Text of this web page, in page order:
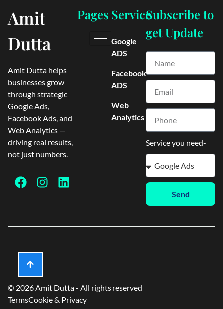
Amit
Dutta
Amit Dutta helps
businesses grow
through strategic
Google Ads,
Facebook Ads, and
Web Analytics —
driving real results,
not just numbers.
Pages Service
Google
ADS
Facebook
ADS
Web
Analytics
Subscribe to
get Update
Service you need-
Send
© 2026 Amit Dutta - All rights reserved
TermsCookie & Privacy